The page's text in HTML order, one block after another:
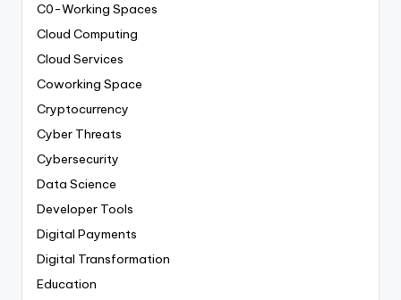
C0-Working Spaces
Cloud Computing
Cloud Services
Coworking Space
Cryptocurrency
Cyber Threats
Cybersecurity
Data Science
Developer Tools
Digital Payments
Digital Transformation
Education